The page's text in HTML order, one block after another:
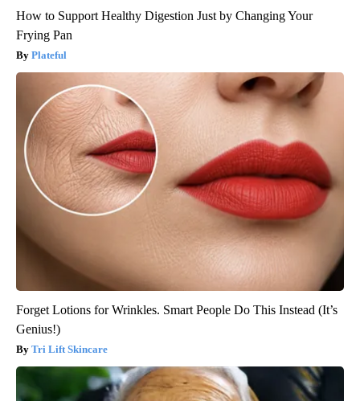
How to Support Healthy Digestion Just by Changing Your
Frying Pan
Plateful
Forget Lotions for Wrinkles. Smart People Do This Instead (It’s
Genius!)
Tri Lift Skincare